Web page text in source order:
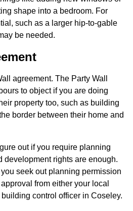
shape into a bedroom. For
such as a larger hip-to-gable
be needed.
agreement. The Party Wall
to object if you are doing
property too, such as building
border between their home and
out if you require planning
development rights are enough.
seek out planning permission
from either your local
control officer in Coseley.